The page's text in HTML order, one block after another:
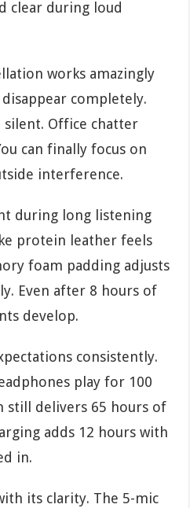
clear during loud
works amazingly
completely.
silent. Office chatter
can finally focus on
interference.
during long listening
protein leather feels
foam padding adjusts
Even after 8 hours of
develop.
consistently.
play for 100
still delivers 65 hours of
adds 12 hours with
in.
its clarity. The 5-mic